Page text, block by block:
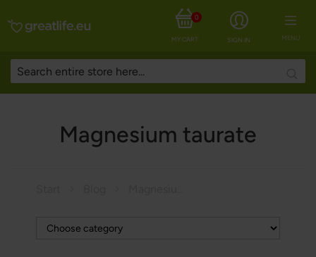
MENU
SIGN IN
MY CART
0
Magnesium taurate